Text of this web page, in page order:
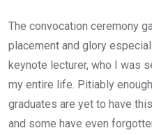
The convocation ceremony
placement and glory
keynote lecturer, who I was
my entire life. Pitiably
graduates are yet to have
and some have even